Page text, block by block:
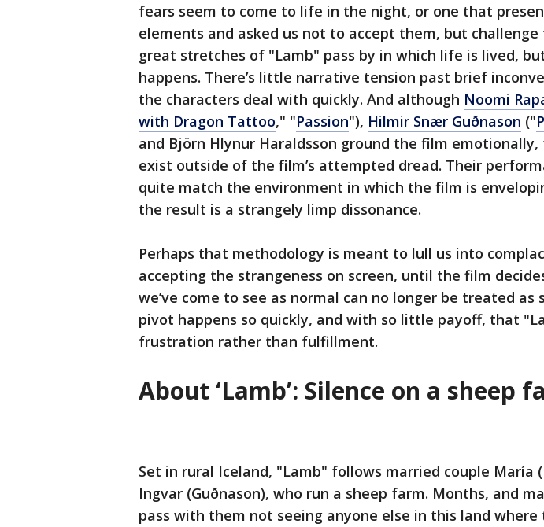
fears seem to come to life in the night, or one that
elements and asked us not to accept them, but challenge
great stretches of "Lamb" pass by in which life is lived,
happens. There’s little narrative tension past brief
the characters deal with quickly. And although Noomi
with Dragon Tattoo," "Passion"), Hilmir Snær Guðnason ("
and Björn Hlynur Haraldsson ground the film
exist outside of the film’s attempted dread. Their
quite match the environment in which the film is
the result is a strangely limp dissonance.
Perhaps that methodology is meant to lull us into
accepting the strangeness on screen, until the film
we’ve come to see as normal can no longer be treated as
pivot happens so quickly, and with so little payoff, that
frustration rather than fulfillment.
About ‘Lamb’: Silence on a sheep
Set in rural Iceland, "Lamb" follows married couple María
Ingvar (Guðnason), who run a sheep farm. Months, and
pass with them not seeing anyone else in this land where